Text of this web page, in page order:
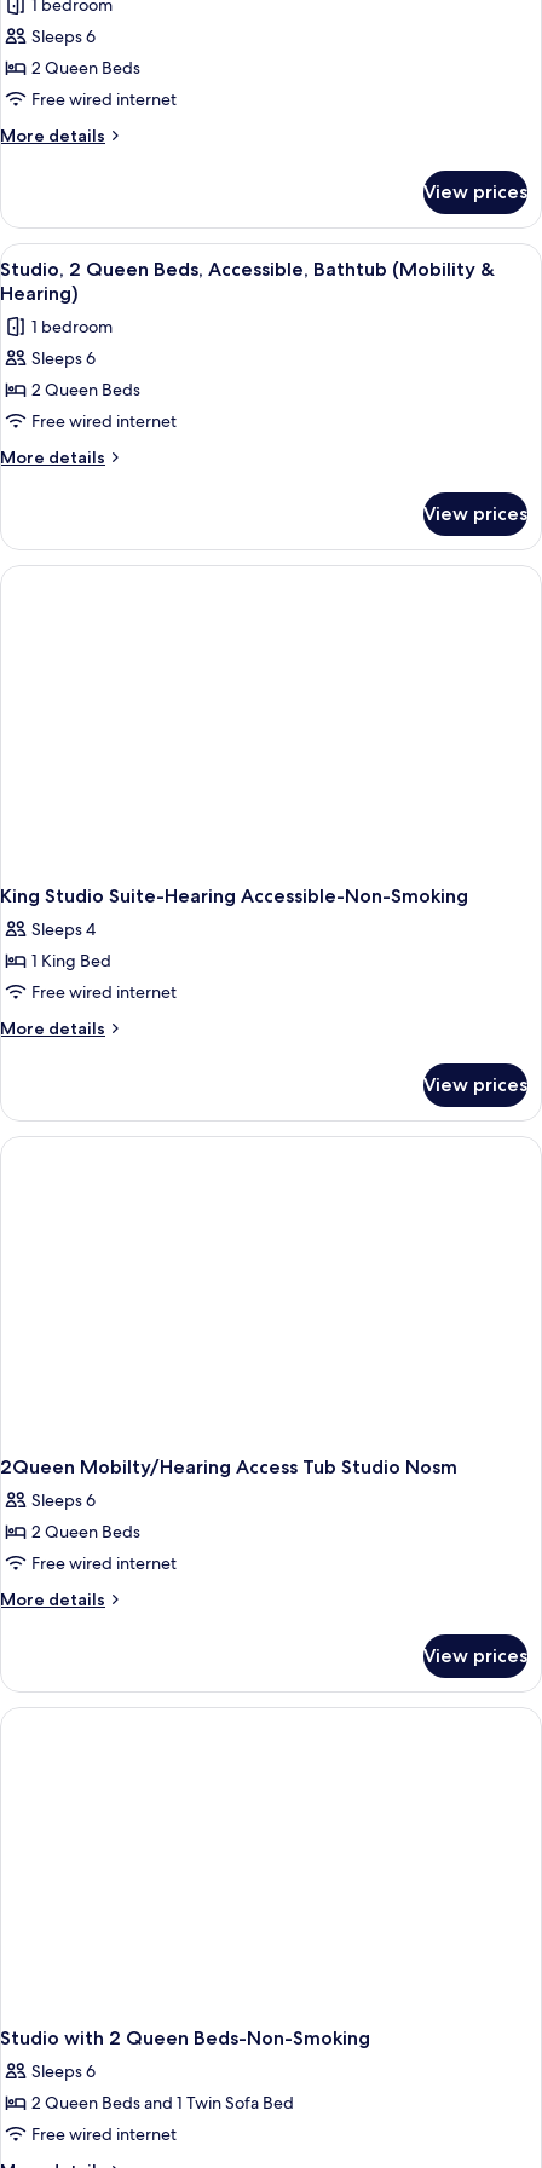
Bathtub
photos
for
Studio,
2
Queen
Beds,
Smoking
1 bedroom
Sleeps 6
2 Queen Beds
Free wired internet
More details
More
2
Queen
Beds,
Non
Smoking
View prices
View
all
photos
for
Studio,
2
Queen
Beds,
(Mobility
&
Hearing)
A hotel room with two beds, each
7
Studio, 2 Queen Beds, Accessible, Bathtub (Mobility &
Hearing)
1 bedroom
Sleeps 6
2 Queen Beds
Free wired internet
More details
More
2
Queen
Beds,
View prices
King Studio Suite-Hearing Accessible-Non-Smoking
Sleeps 4
1 King Bed
Free wired internet
More details
More
Studio
Suite-
Hearing
View prices
2Queen Mobilty/Hearing Access Tub Studio Nosm
Sleeps 6
2 Queen Beds
Free wired internet
More details
More
Mobilty/Hearing
Access
Tub
View prices
Studio with 2 Queen Beds-Non-Smoking
Sleeps 6
2 Queen Beds and 1 Twin Sofa Bed
Free wired internet